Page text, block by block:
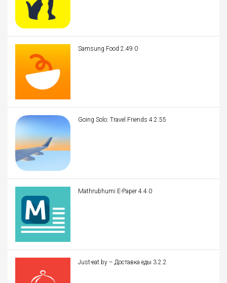
Samsung Food 2.49.0
Going Solo: Travel Friends 4.2.55
Mathrubhumi E-Paper 4.4.0
Just-eat.by – Доставка еды 3.2.2